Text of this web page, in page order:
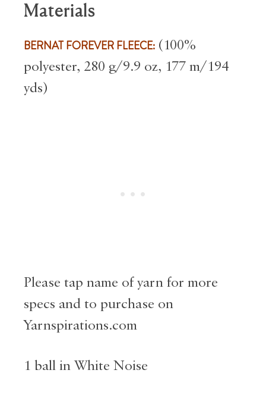
Materials
BERNAT FOREVER FLEECE: (100%
polyester, 280 g/9.9 oz, 177 m/194
yds)
Please tap name of yarn for more
specs and to purchase on
Yarnspirations.com
1 ball in White Noise